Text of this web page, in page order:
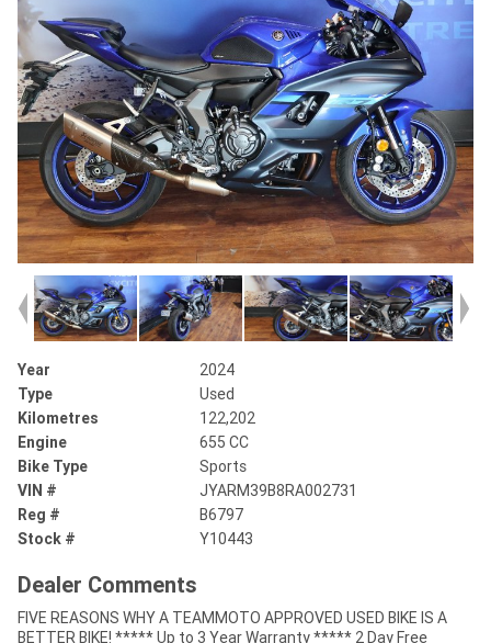
Year
2024
Type
Used
Kilometres
122,202
Engine
655 CC
Bike Type
Sports
VIN #
JYARM39B8RA002731
Reg #
B6797
Stock #
Y10443
Dealer Comments
FIVE REASONS WHY A TEAMMOTO APPROVED USED BIKE IS A
BETTER BIKE! ***** Up to 3 Year Warranty ***** 2 Day Free